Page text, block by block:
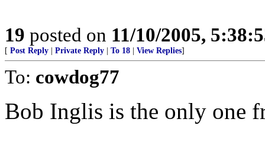
19 posted on 11/10/2005,
[ Post Reply Private Reply To 18 View Replies]
To: cowdog77
Bob Inglis is the only one